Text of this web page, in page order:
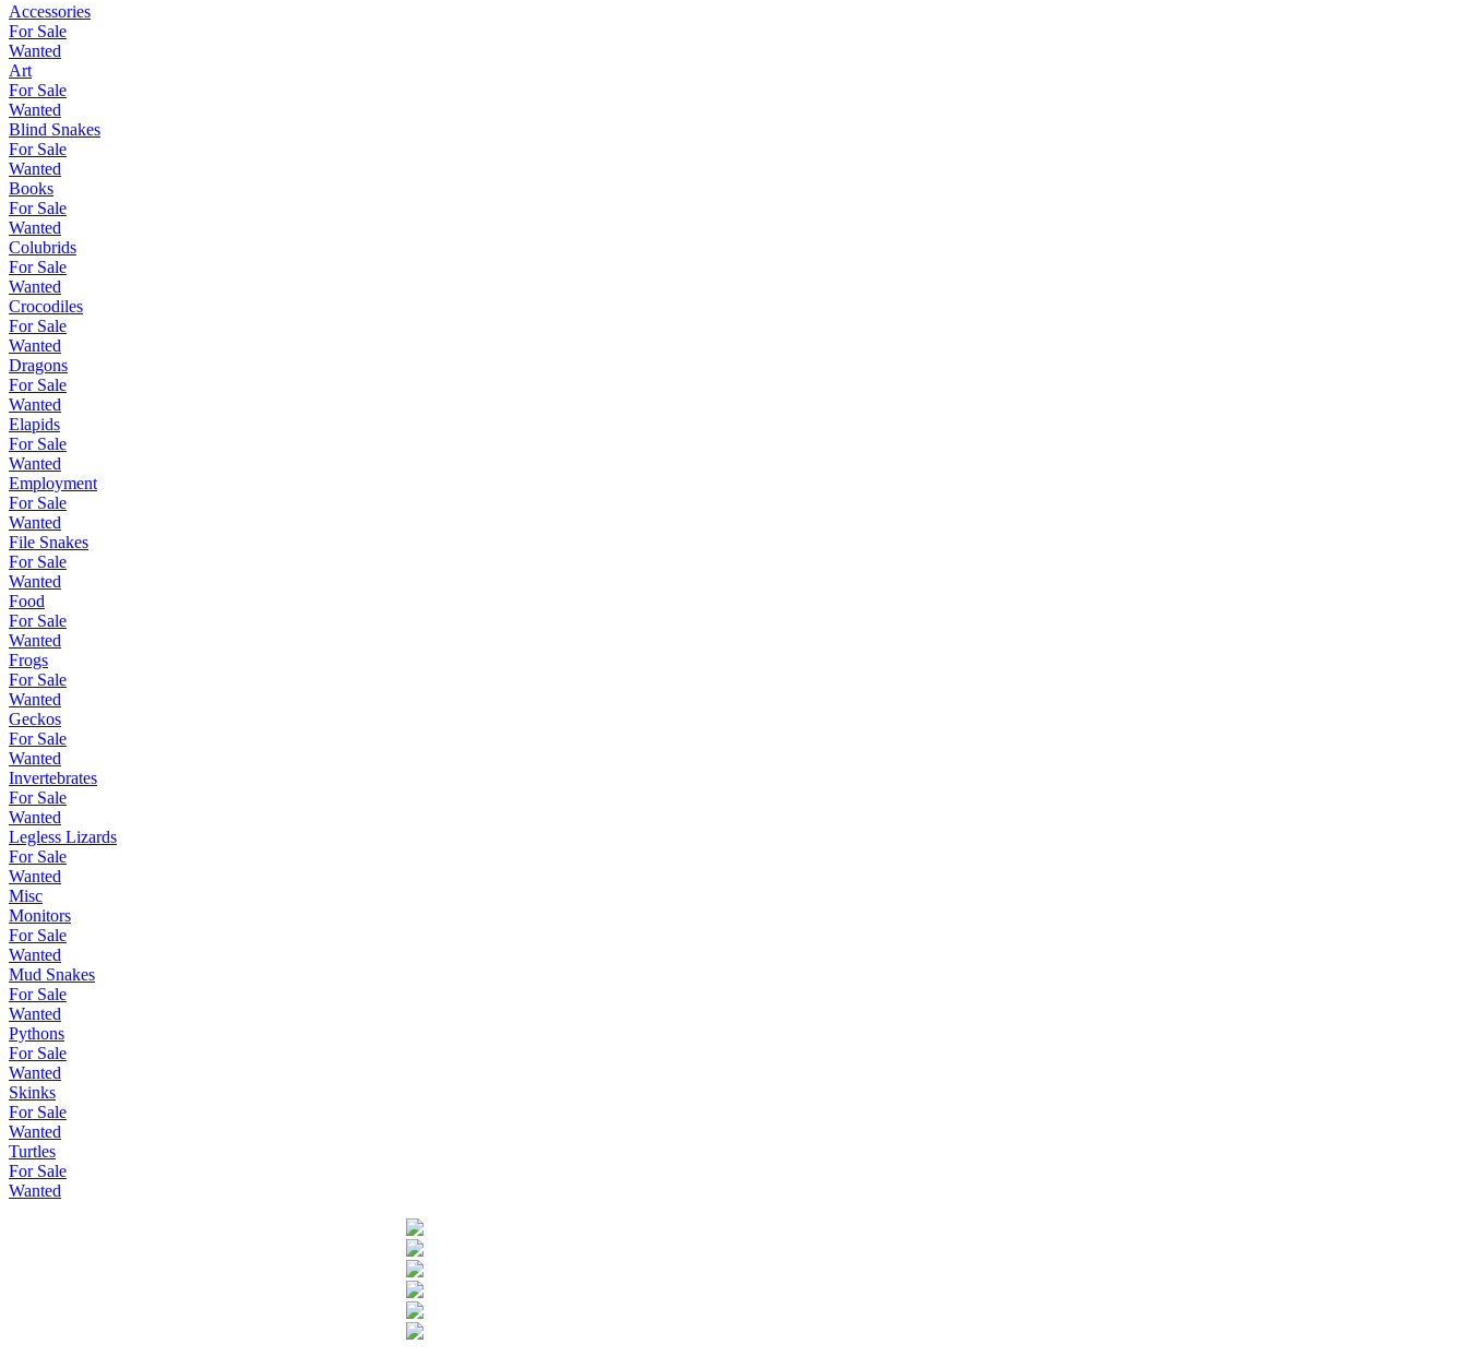
Accessories
For Sale
Wanted
Art
For Sale
Wanted
Blind Snakes
For Sale
Wanted
Books
For Sale
Wanted
Colubrids
For Sale
Wanted
Crocodiles
For Sale
Wanted
Dragons
For Sale
Wanted
Elapids
For Sale
Wanted
Employment
For Sale
Wanted
File Snakes
For Sale
Wanted
Food
For Sale
Wanted
Frogs
For Sale
Wanted
Geckos
For Sale
Wanted
Invertebrates
For Sale
Wanted
Legless Lizards
For Sale
Wanted
Misc
Monitors
For Sale
Wanted
Mud Snakes
For Sale
Wanted
Pythons
For Sale
Wanted
Skinks
For Sale
Wanted
Turtles
For Sale
Wanted